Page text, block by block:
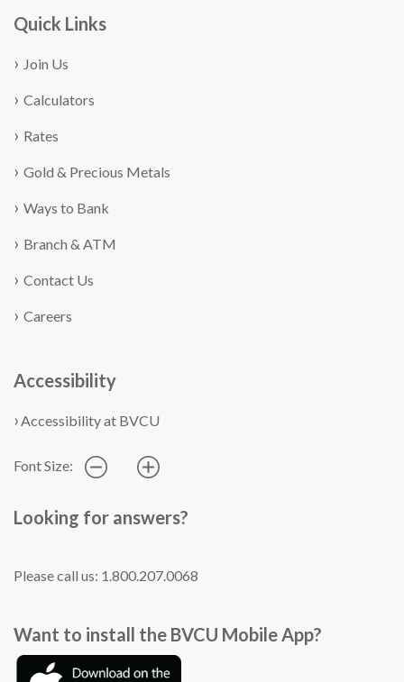
Quick Links
Join Us
Calculators
Rates
Gold & Precious Metals
Ways to Bank
Branch & ATM
Contact Us
Careers
Accessibility
Accessibility at BVCU
Font Size:
Looking for answers?
Please call us: 1.800.207.0068
Want to install the BVCU Mobile App?